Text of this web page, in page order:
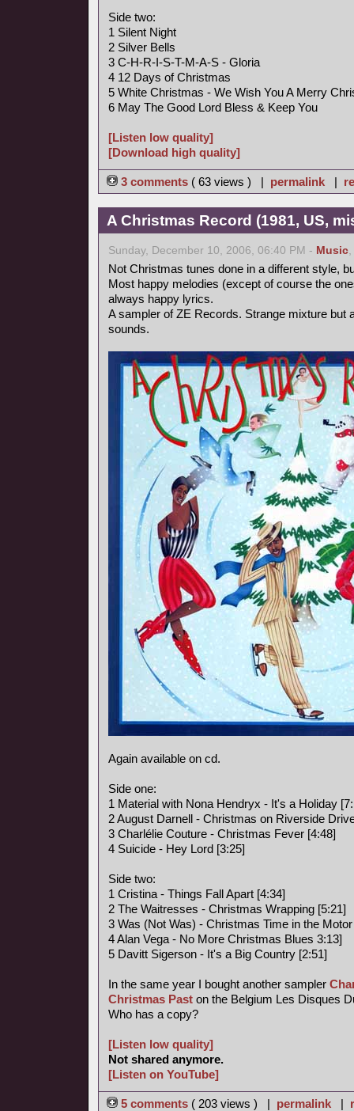
Side two:
1 Silent Night
2 Silver Bells
3 C-H-R-I-S-T-M-A-S - Gloria
4 12 Days of Christmas
5 White Christmas - We Wish You A Merry
6 May The Good Lord Bless & Keep You
[Listen low quality]
[Download high quality]
3 comments ( 63 views ) | permalink|
A Christmas Record (1981, US,
Sunday, December 10, 2006, 06:40 PM - Music,
Not Christmas tunes done in a different style,
Most happy melodies (except of course the
always happy lyrics.
A sampler of ZE Records. Strange mixture but
sounds.
Again available on cd.
Side one:
1 Material with Nona Hendryx - It's a Holiday
2 August Darnell - Christmas on Riverside
3 Charlélie Couture - Christmas Fever [4:48]
4 Suicide - Hey Lord [3:25]
Side two:
1 Cristina - Things Fall Apart [4:34]
2 The Waitresses - Christmas Wrapping [5:21]
3 Was (Not Was) - Christmas Time in the
4 Alan Vega - No More Christmas Blues 3:13]
5 Davitt Sigerson - It's a Big Country [2:51]
In the same year I bought another sampler
Christmas Paston the Belgium Les Disques
Who has a copy?
[Listen low quality]
Not shared anymore.
[Listen on YouTube]
5 comments ( 203 views ) | permalink|